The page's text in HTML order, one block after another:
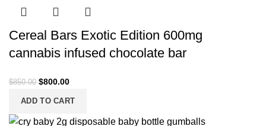
Cereal Bars Exotic Edition 600mg
cannabis infused chocolate bar
$850.00 $800.00
ADD TO CART